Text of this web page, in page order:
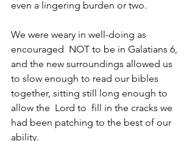
even a lingering burden or two.
We were weary in well-doing as
encouraged  NOT to be in Galatians 6,
and the new surroundings allowed us
to slow enough to read our bibles
together, sitting still long enough to
allow the  Lord to  fill in the cracks we
had been patching to the best of our
ability.